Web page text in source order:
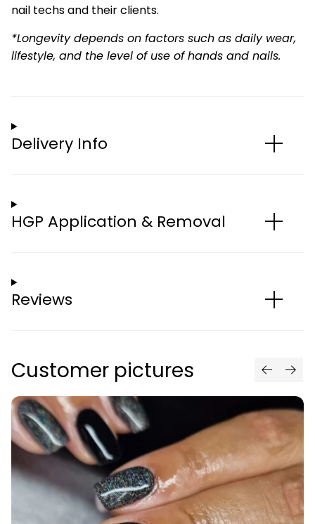
nail techs and their clients.
*Longevity depends on factors such as daily wear,
lifestyle, and the level of use of hands and nails.
Delivery Info
HGP Application & Removal
Reviews
Customer pictures